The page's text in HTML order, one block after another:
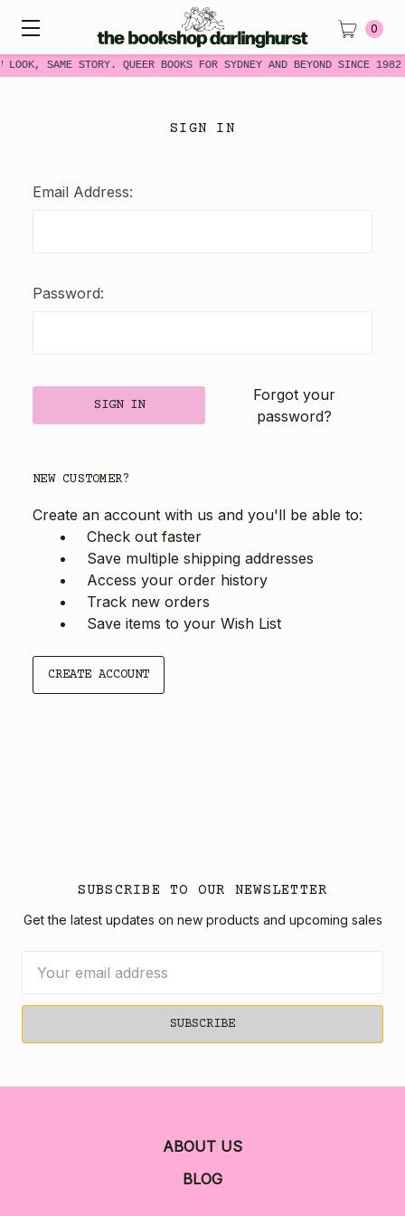
LOOK, SAME STORY. QUEER BOOKS FOR SYDNEY AND BEYOND SINCE
0
SIGN IN
Email Address:
Password:
Forgot your
password?
NEW CUSTOMER?
Create an account with us and you'll be able to:
Check out faster
Save multiple shipping addresses
Access your order history
Track new orders
Save items to your Wish List
CREATE ACCOUNT
SUBSCRIBE TO OUR NEWSLETTER
Get the latest updates on new products and upcoming sales
Address
ABOUT US
BLOG